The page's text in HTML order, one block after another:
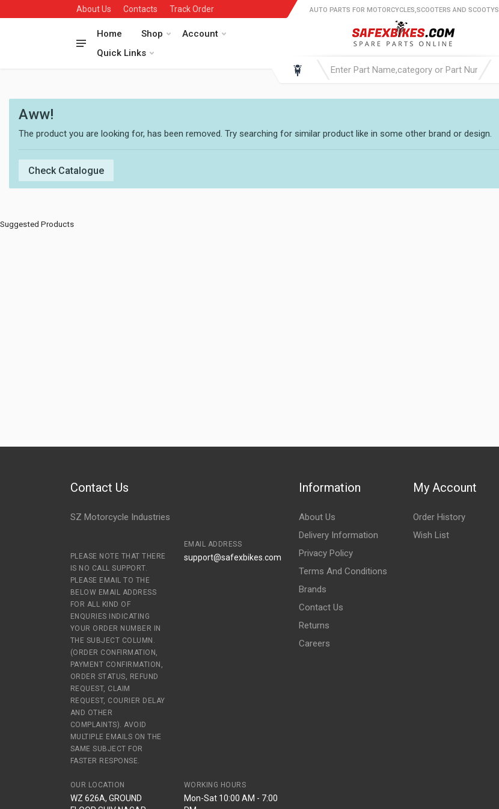
About Us Contacts Track Order
Home Shop
Account
Quick Links
AUTO PARTS FOR MOTORCYCLES,SCOOTERS AND SCOOTYS
Aww!
The product you are looking for, has been removed. Try searching for similar product like in some other brand or design.
Check Catalogue
Suggested Products
Contact Us
SZ Motorcycle Industries
PLEASE NOTE THAT THERE
IS NO CALL SUPPORT.
PLEASE EMAIL TO THE
BELOW EMAIL ADDRESS
FOR ALL KIND OF
ENQURIES INDICATING
YOUR ORDER NUMBER IN
THE SUBJECT COLUMN.
(ORDER CONFIRMATION,
PAYMENT CONFIRMATION,
ORDER STATUS, REFUND
REQUEST, CLAIM
REQUEST, COURIER DELAY
AND OTHER
COMPLAINTS). AVOID
MULTIPLE EMAILS ON THE
SAME SUBJECT FOR
FASTER RESPONSE.
EMAIL ADDRESS
support@safexbikes.com
OUR LOCATION
WZ 626A, GROUND
WORKING HOURS
Mon-Sat 10:00 AM - 7:00
Information
About Us
Delivery Information
Privacy Policy
Terms And Conditions
Brands
Contact Us
Returns
Careers
My Account
Order History
Wish List